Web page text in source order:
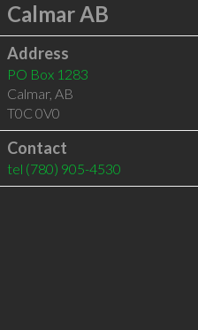
Calmar AB
Address
PO Box 1283
Calmar, AB
T0C 0V0
Contact
tel (780) 905-4530